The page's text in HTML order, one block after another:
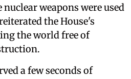
weapons were used
the House's
the world free of
a few seconds of